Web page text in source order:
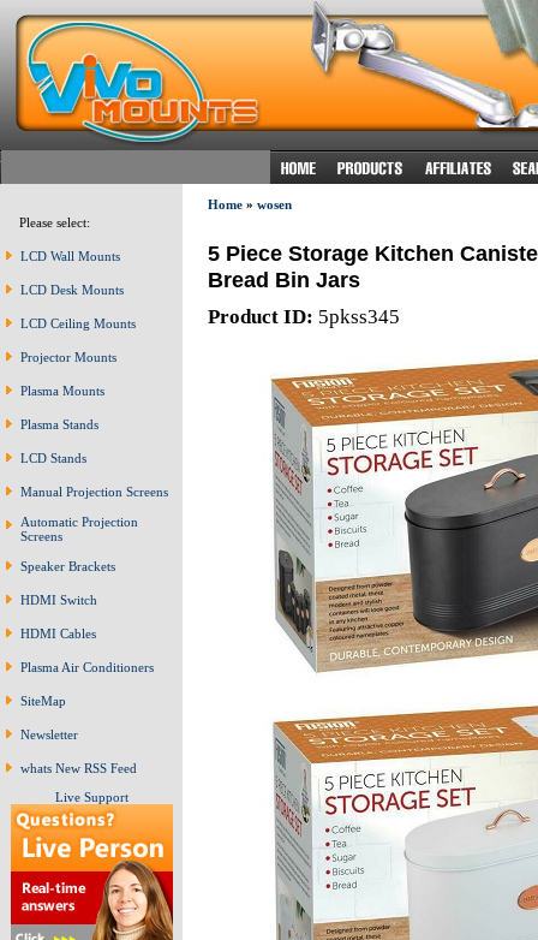
Please select:
LCD Wall Mounts
LCD Desk Mounts
LCD Ceiling Mounts
Projector Mounts
Plasma Mounts
Plasma Stands
LCD Stands
Manual Projection Screens
Automatic Projection
Screens
Speaker Brackets
HDMI Switch
HDMI Cables
Plasma Air Conditioners
SiteMap
Newsletter
whats New RSS Feed
Live Support
Home» wosen
5 Piece Storage Kitchen
Bread Bin Jars
Product ID: 5pkss345